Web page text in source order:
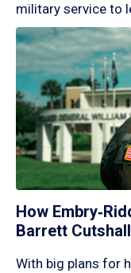
military service to
How
Barrett Cutshall
With big plans for